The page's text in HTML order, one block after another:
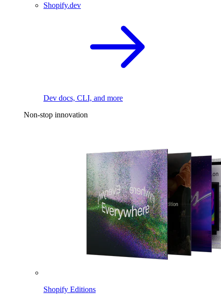
Shopify.dev
Dev docs, CLI, and more
Non-stop innovation
Shopify Editions